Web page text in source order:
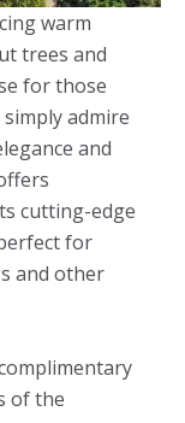
warm
trees and
for those
admire
and
cutting-edge
for
and other
of the